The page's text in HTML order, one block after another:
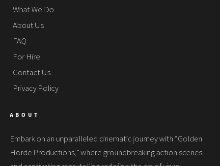
What We Do
About Us
FAQ
For Hire
Contact Us
Privacy Policy
ABOUT
Embark on an unparalleled cinematic journey with “Golden
Horde Productions,” where groundbreaking action scenes